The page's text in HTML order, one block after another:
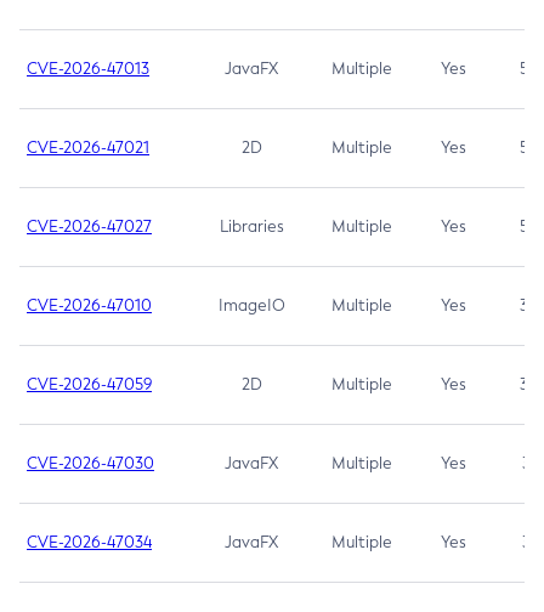
CVE-2026-47013 JavaFX Multiple Yes 5.3
CVE-2026-47021 2D Multiple Yes 5.3
CVE-2026-47027 Libraries Multiple Yes 5.3
CVE-2026-47010 ImageIO Multiple Yes 3.7
CVE-2026-47059 2D Multiple Yes 3.7
CVE-2026-47030 JavaFX Multiple Yes 3.1
CVE-2026-47034 JavaFX Multiple Yes 3.1